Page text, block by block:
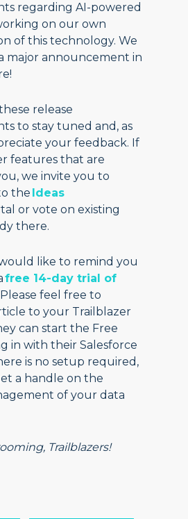
regarding AI-powered
on our own
of this technology. We
major announcement in
release
to stay tuned and, as
your feedback. If
features that are
we invite you to
the Ideas
or vote on existing
there.
like to remind you
free 14-day trial of
Please feel free to
to your Trailblazer
can start the Free
in with their Salesforce
is no setup required,
a handle on the
of your data
Trailblazers!